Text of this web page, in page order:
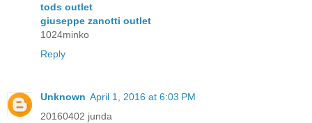
tods outlet
giuseppe zanotti outlet
1024minko
Reply
Unknown April 1, 2016 at 6:03 PM
20160402 junda